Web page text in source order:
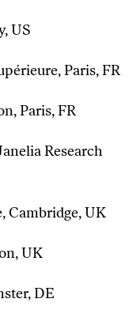
US
Paris, FR
Paris, FR
Research
Cambridge, UK
UK
DE